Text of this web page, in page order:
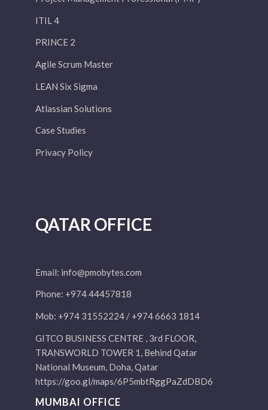
ITIL 4
PRINCE 2
Agile Scrum Master
LEAN Six Sigma
Atlassian Solutions
Case Studies
Privacy Policy
QATAR OFFICE
Email: info@pmobytes.com
Phone: +974 44457818
Mob: +974 31552224 / +974 6663 1814
GITCO BUSINESS CENTRE , 3rd FLOOR,
TRANSWORLD TOWER 1, Behind Qatar
National Museum, Doha, Qatar
https://goo.gl/maps/6P5mbtRggPaZdDBD6
MUMBAI OFFICE